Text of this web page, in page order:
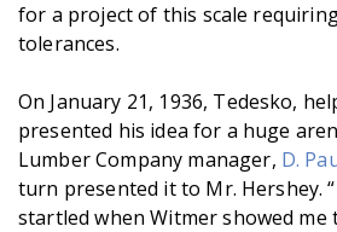
for a project of this scale
tolerances.
On January 21, 1936, Tedesko,
presented his idea for a huge
Lumber Company manager, D.
turn presented it to Mr. Hershey.
startled when Witmer showed me